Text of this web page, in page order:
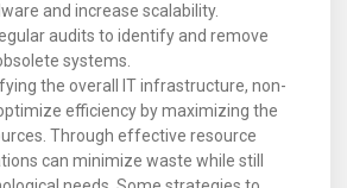
and increase scalability.
audits to identify and remove
systems.
the overall IT infrastructure, non-
efficiency by maximizing the
Through effective resource
can minimize waste while still